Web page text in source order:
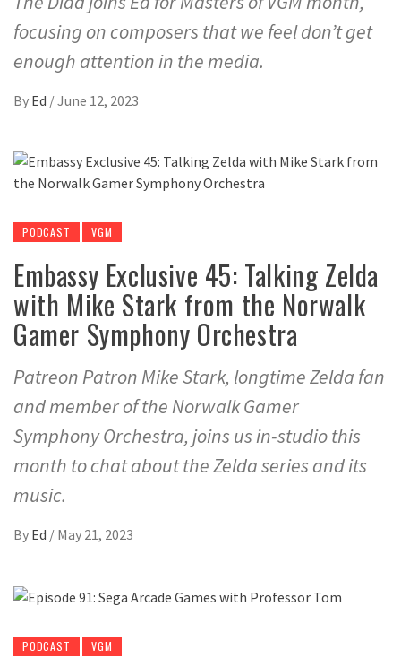
focusing on composers that we feel don’t get
enough attention in the media.
By Ed /June 12, 2023
PODCAST VGM
Embassy Exclusive 45: Talking Zelda
with Mike Stark from the Norwalk
Gamer Symphony Orchestra
Patreon Patron Mike Stark, longtime Zelda fan
and member of the Norwalk Gamer
Symphony Orchestra, joins us in-studio this
month to chat about the Zelda series and its
music.
By Ed / May 21, 2023
PODCAST VGM